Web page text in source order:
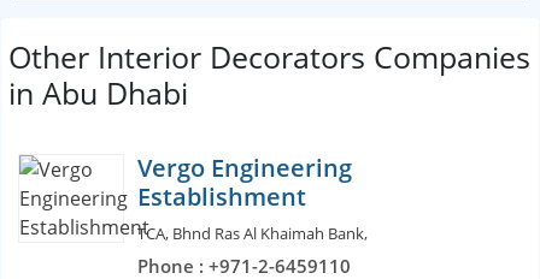
Other Interior Decorators Companies
in Abu Dhabi
Vergo Engineering
Establishment
TCA, Bhnd Ras Al Khaimah Bank,
Phone : +971-2-6459110